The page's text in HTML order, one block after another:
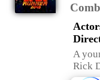
A
Rick